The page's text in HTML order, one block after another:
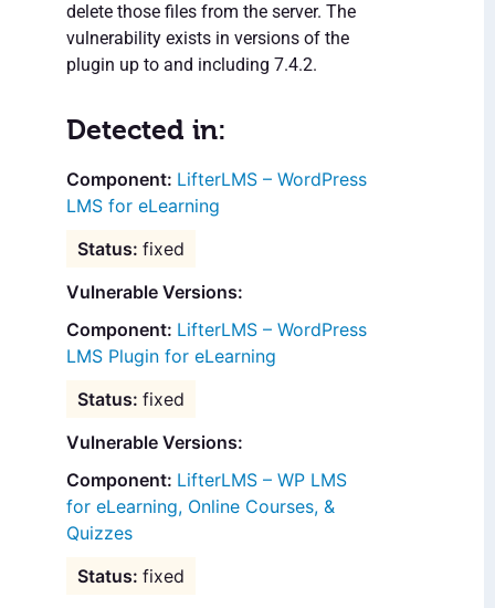
delete those files from the server. The
vulnerability exists in versions of the
plugin up to and including 7.4.2.
Detected in:
LifterLMS – WordPress
LMS for eLearning
fixed
Vulnerable Versions:
LifterLMS – WordPress
LMS Plugin for eLearning
fixed
Vulnerable Versions:
LifterLMS – WP LMS
for eLearning, Online Courses, &
Quizzes
fixed